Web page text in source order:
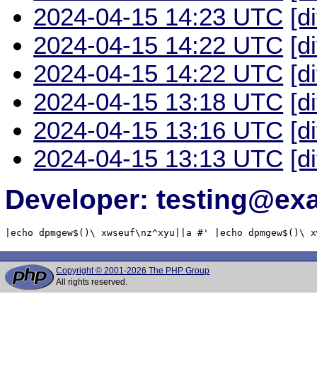
2024-04-15 14:23 UTC
2024-04-15 14:22 UTC
2024-04-15 14:22 UTC
2024-04-15 13:18 UTC
2024-04-15 13:16 UTC
2024-04-15 13:13 UTC
Developer:
|echo dpmgew$()\ xwseuf\nz^xyu||a #' |echo
Copyright © 2001-2026 The PHP Group
All rights reserved.